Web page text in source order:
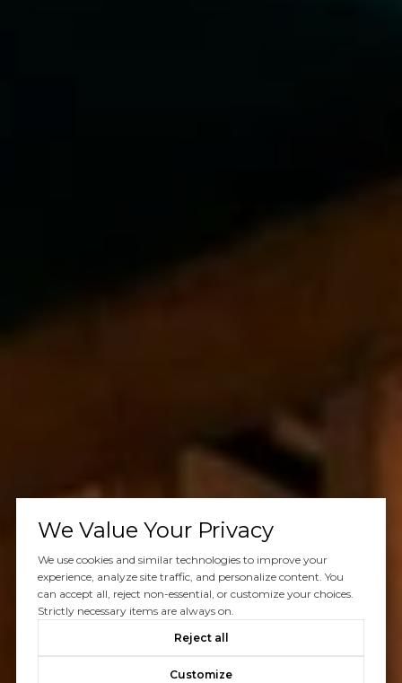
We Value Your Privacy
We use cookies and similar technologies to improve your
experience, analyze site traffic, and personalize content. You
can accept all, reject non-essential, or customize your choices.
Strictly necessary items are always on.
Reject all
Customize